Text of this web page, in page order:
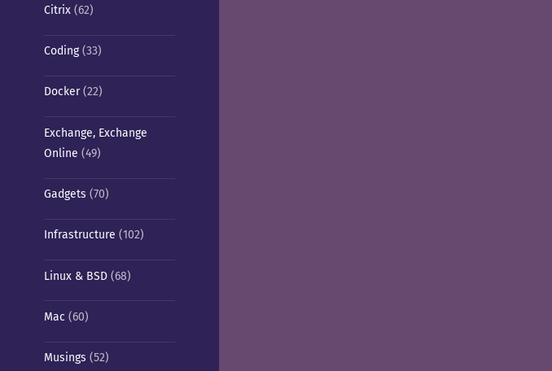
Citrix(62)
Coding(33)
Docker(22)
Exchange, Exchange
Online (49)
Gadgets (70)
Infrastructure (102)
Linux & BSD(68)
Mac (60)
Musings (52)